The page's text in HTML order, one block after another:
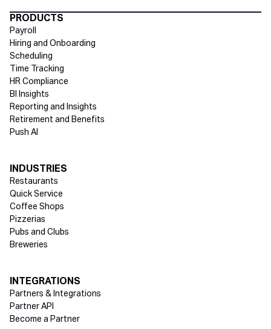
Directory Footer
PRODUCTS
Payroll
Hiring and Onboarding
Scheduling
Time Tracking
HR Compliance
BI Insights
Reporting and Insights
Retirement and Benefits
Push AI
INDUSTRIES
Restaurants
Quick Service
Coffee Shops
Pizzerias
Pubs and Clubs
Breweries
INTEGRATIONS
Partners & Integrations
Partner API
Become a Partner